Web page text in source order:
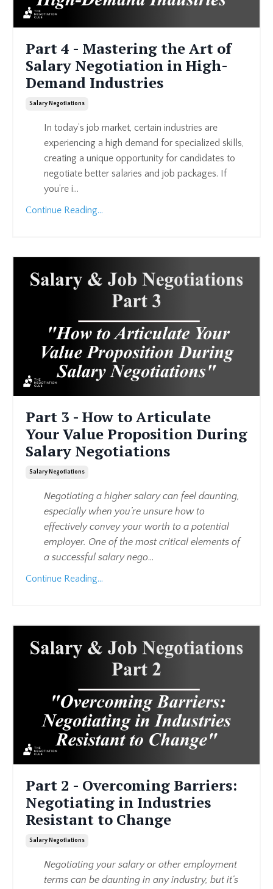
Part 4 - Mastering the Art of
Salary Negotiation in High-
Demand Industries
Salary Negotiations
In today’s job market, certain industries are
experiencing a high demand for specialized skills,
creating a unique opportunity for candidates to
negotiate better salaries and job packages. If
you’re i...
Continue Reading...
Part 3 - How to Articulate
Your Value Proposition During
Salary Negotiations
Salary Negotiations
Negotiating a higher salary can feel daunting,
especially when you’re unsure how to
effectively convey your worth to a potential
employer. One of the most critical elements of
a successful salary nego...
Continue Reading...
Part 2 - Overcoming Barriers:
Negotiating in Industries
Resistant to Change
Salary Negotiations
Negotiating your salary or other employment
terms can be daunting in any industry, but it’s